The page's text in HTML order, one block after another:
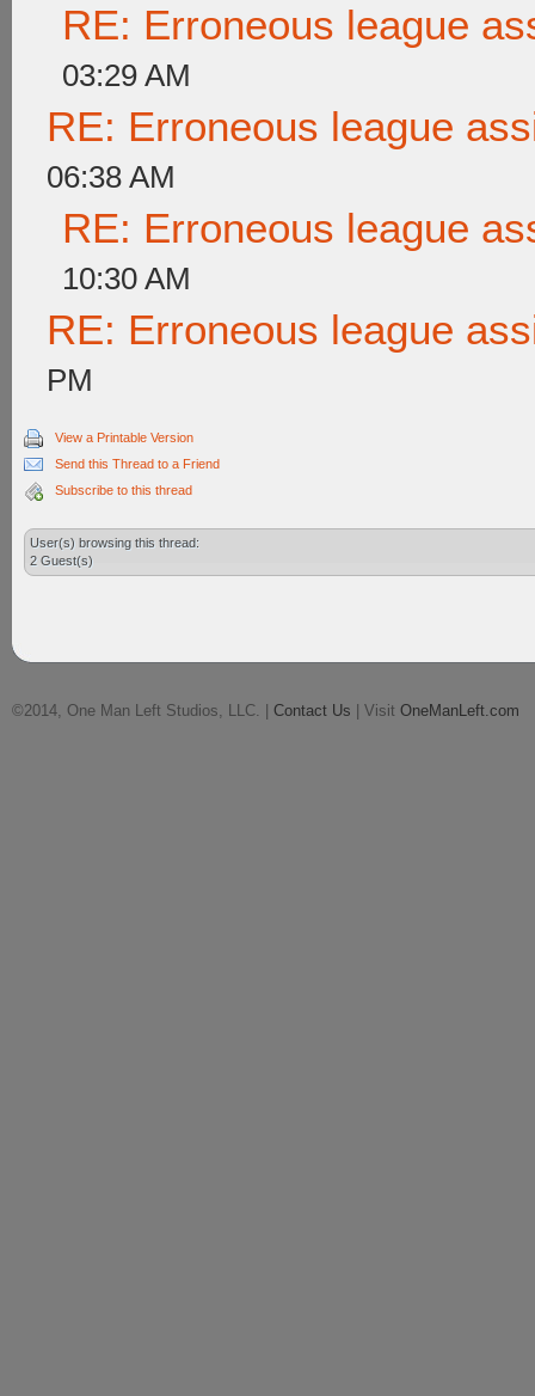
RE: Erroneous league
03:29 AM
RE: Erroneous league
06:38 AM
RE: Erroneous league
10:30 AM
RE: Erroneous league
PM
View a Printable Version
Send this Thread to a Friend
Subscribe to this thread
User(s) browsing this thread:
2 Guest(s)
©2014, One Man Left Studios, LLC. | Contact Us | Visit OneManLeft.com